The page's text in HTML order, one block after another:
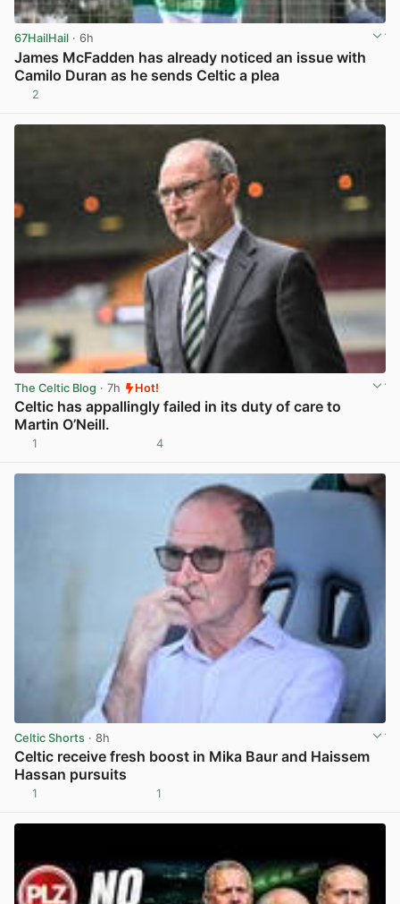
67HailHail · 6h
James McFadden has already noticed an issue with
Camilo Duran as he sends Celtic a plea
2
The Celtic Blog · 7h Hot!
Celtic has appallingly failed in its duty of care to
Martin O’Neill.
1 4
Celtic Shorts · 8h
Celtic receive fresh boost in Mika Baur and Haissem
Hassan pursuits
1 1